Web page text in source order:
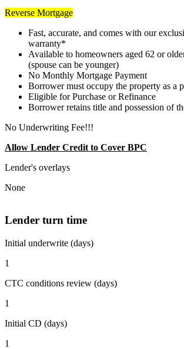
Reverse Mortgage
Fast, accurate, and comes with our
warranty*
Available to homeowners aged 62 or
(spouse can be younger)
No Monthly Mortgage Payment
Borrower must occupy the property as a
Eligible for Purchase or Refinance
Borrower retains title and possession of
No Underwriting Fee!!!
Allow Lender Credit to Cover BPC
Lender's overlays
None
Lender turn time
Initial underwrite (days)
1
CTC conditions review (days)
1
Initial CD (days)
1